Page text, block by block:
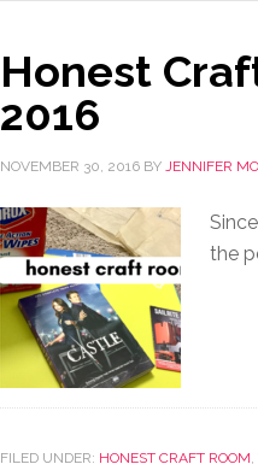
Honest
2016
NOVEMBER 30, 2016 BY JENNIFER
the
FILED UNDER: HONEST CRAFT ROOM,